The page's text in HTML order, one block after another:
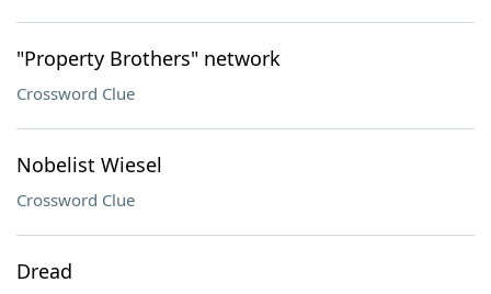
"Property Brothers" network
Crossword Clue
Nobelist Wiesel
Crossword Clue
Dread